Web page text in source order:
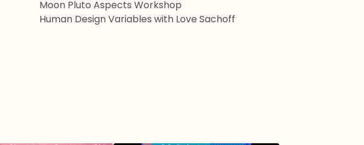
Moon Pluto Aspects Workshop
Human Design Variables with Love Sachoff